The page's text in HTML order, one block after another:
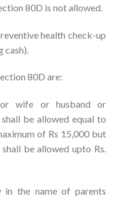
80D is not allowed.
health check-up
cash).
80D are:
wife or husband or
be allowed equal to
of Rs 15,000 but
be allowed upto Rs.
the name of parents